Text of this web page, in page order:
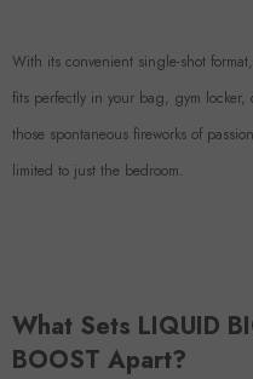
With its convenient single-shot
fits perfectly in your bag, gym locker,
those spontaneous fireworks of
limited to just the bedroom.
What Sets LIQUID
BOOST Apart?